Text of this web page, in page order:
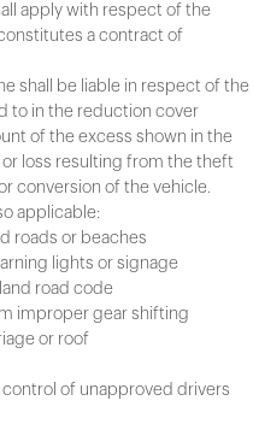
apply with respect of the
a contract of
shall be liable in respect of the
to in the reduction cover
of the excess shown in the
loss resulting from the theft
conversion of the vehicle.
applicable:
roads or beaches
lights or signage
road code
improper gear shifting
or roof
of unapproved drivers